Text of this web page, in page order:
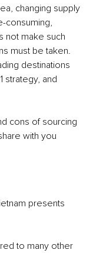
changing supply
consuming,
not make such
must be taken.
destinations
strategy, and
cons of sourcing
with you
presents
to many other